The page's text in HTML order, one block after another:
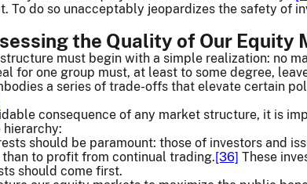
To do so unacceptably jeopardizes the safety of
the Quality of Our Equity
must begin with a simple realization: no
for one group must, at least to some degree,
a series of trade-offs that elevate certain
consequence of any market structure, it is
should be paramount: those of investors and
to profit from continual trading.[36] These
should come first.